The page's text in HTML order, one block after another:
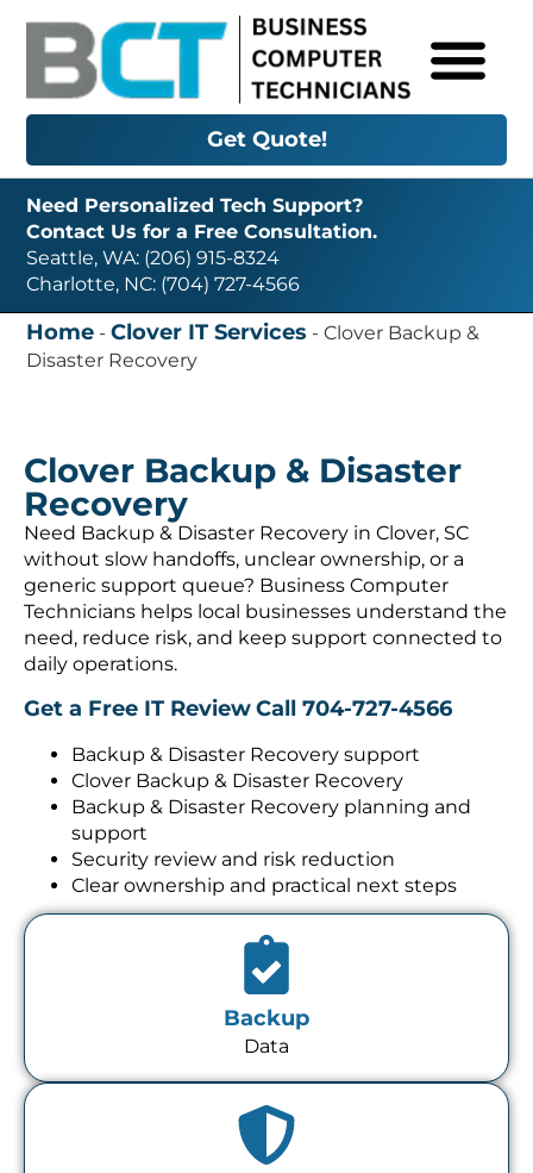
Get Quote!
Need Personalized Tech Support?
Contact Us for a Free Consultation.
Seattle, WA: (206) 915-8324
Charlotte, NC: (704) 727-4566
Home -Clover IT Services -Clover Backup &
Disaster Recovery
Clover Backup & Disaster
Recovery
Need Backup & Disaster Recovery in Clover, SC
without slow handoffs, unclear ownership, or a
generic support queue? Business Computer
Technicians helps local businesses understand the
need, reduce risk, and keep support connected to
daily operations.
Get a Free IT ReviewCall 704-727-4566
Backup & Disaster Recovery support
Clover Backup & Disaster Recovery
Backup & Disaster Recovery planning and
support
Security review and risk reduction
Clear ownership and practical next steps
Backup
Data